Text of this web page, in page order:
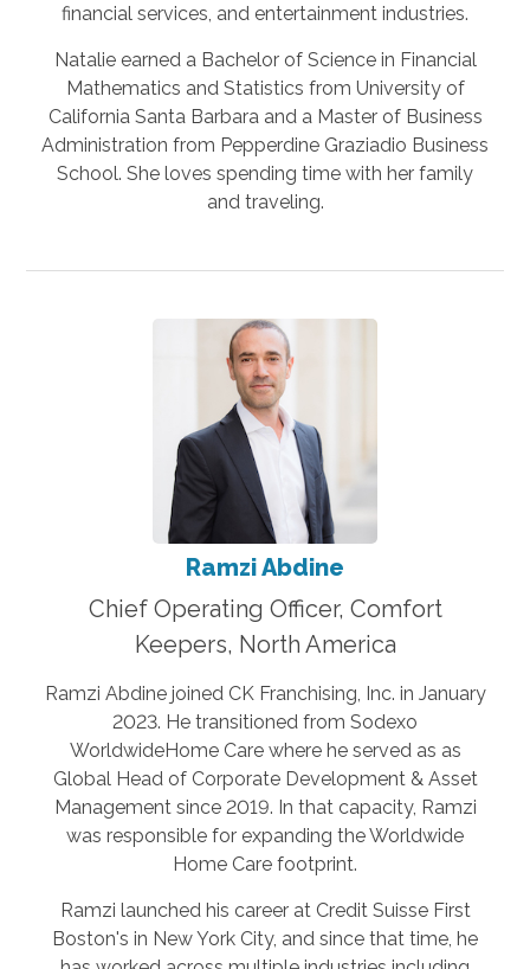
financial services, and entertainment industries.
Natalie earned a Bachelor of Science in Financial
Mathematics and Statistics from University of
California Santa Barbara and a Master of Business
Administration from Pepperdine Graziadio Business
School. She loves spending time with her family
and traveling.
Ramzi Abdine
Chief Operating Officer, Comfort
Keepers, North America
Ramzi Abdine joined CK Franchising, Inc. in January
2023. He transitioned from Sodexo
WorldwideHome Care where he served as as
Global Head of Corporate Development & Asset
Management since 2019. In that capacity, Ramzi
was responsible for expanding the Worldwide
Home Care footprint.
Ramzi launched his career at Credit Suisse First
Boston's in New York City, and since that time, he